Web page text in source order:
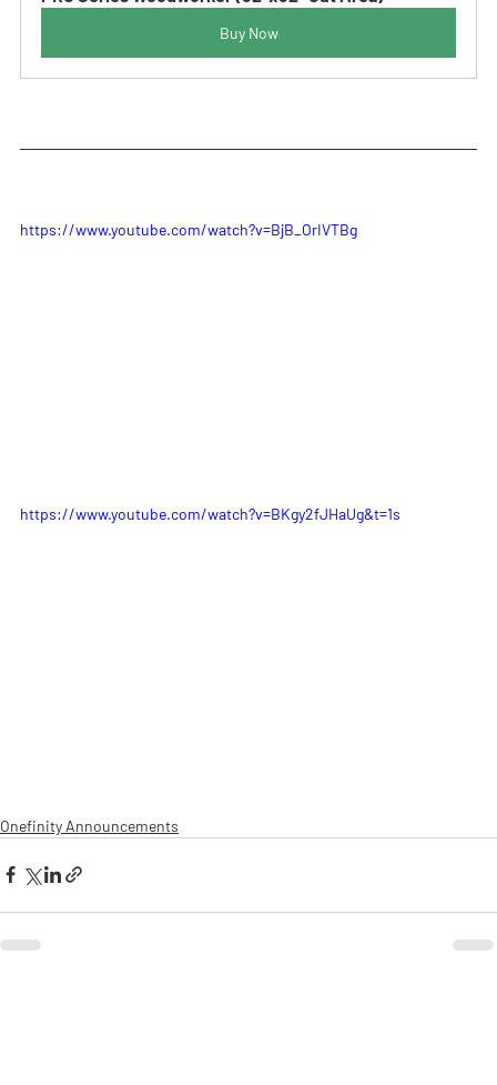
Buy Now
https://www.youtube.com/watch?v=BjB_OrIVTBg
https://www.youtube.com/watch?v=BKgy2fJHaUg&t=1s
Onefinity Announcements